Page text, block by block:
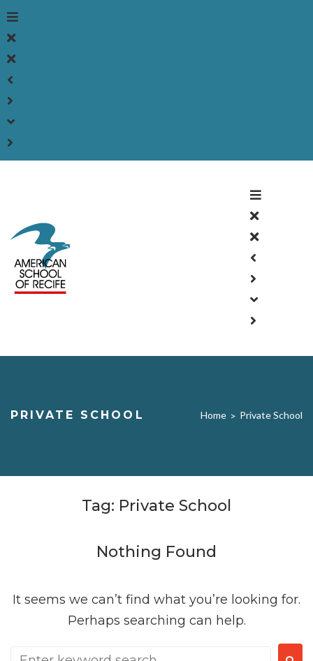
PRIVATE SCHOOL Home > Private School
Tag: Private School
Nothing Found
It seems we can’t find what you’re looking for.
Perhaps searching can help.